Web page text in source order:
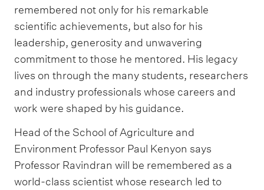
remembered not only for his remarkable
scientific achievements, but also for his
leadership, generosity and unwavering
commitment to those he mentored. His legacy
lives on through the many students, researchers
and industry professionals whose careers and
work were shaped by his guidance.
Head of the School of Agriculture and
Environment Professor Paul Kenyon says
Professor Ravindran will be remembered as a
world-class scientist whose research led to